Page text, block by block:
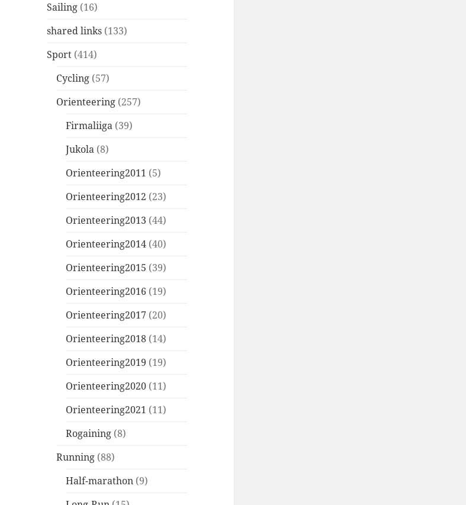
Sailing (16)
shared links (133)
Sport (414)
Cycling (57)
Orienteering (257)
Firmaliiga (39)
Jukola (8)
Orienteering2011 (5)
Orienteering2012 (23)
Orienteering2013 (44)
Orienteering2014 (40)
Orienteering2015 (39)
Orienteering2016 (19)
Orienteering2017 (20)
Orienteering2018 (14)
Orienteering2019 (19)
Orienteering2020 (11)
Orienteering2021 (11)
Rogaining (8)
Running (88)
Half-marathon (9)